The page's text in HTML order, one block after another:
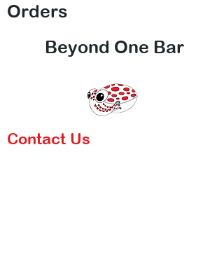
Orders
Beyond One Bar
Contact Us